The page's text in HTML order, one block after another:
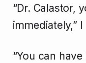
“Dr. Calastor,
immediately,”
“You can